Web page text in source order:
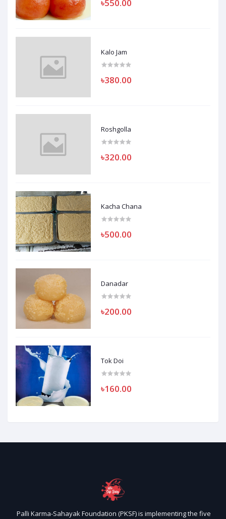
৳550.00
Kalo Jam
৳380.00
Roshgolla
৳320.00
Kacha Chana
৳500.00
Danadar
৳200.00
Tok Doi
৳160.00
Palli Karma-Sahayak Foundation (PKSF) is implementing the five